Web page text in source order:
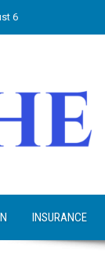
6
INSURANCE